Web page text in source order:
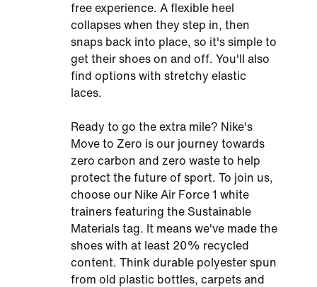
free experience. A flexible heel
collapses when they step in, then
snaps back into place, so it's simple to
get their shoes on and off. You'll also
find options with stretchy elastic
laces.
Ready to go the extra mile? Nike's
Move to Zero is our journey towards
zero carbon and zero waste to help
protect the future of sport. To join us,
choose our Nike Air Force 1 white
trainers featuring the Sustainable
Materials tag. It means we've made the
shoes with at least 20% recycled
content. Think durable polyester spun
from old plastic bottles, carpets and